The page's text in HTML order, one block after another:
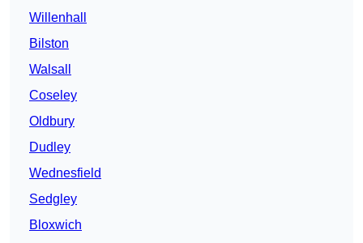
Willenhall
Bilston
Walsall
Coseley
Oldbury
Dudley
Wednesfield
Sedgley
Bloxwich